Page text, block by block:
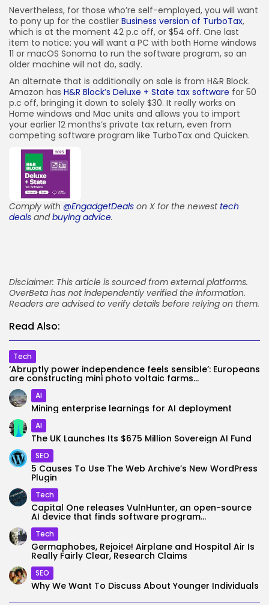
Nevertheless, for those who’re self-employed, you will want
to pony up for the costlier Business version of TurboTax,
which is at the moment 42 p.c off, or $54 off. One last
item to notice: you will want a PC with both Home windows
11 or macOS Sonoma to run the software program, so an
older machine will not do, sadly.
An alternate that is additionally on sale is from H&R Block.
Amazon has H&R Block’s Deluxe + State tax software for 50
p.c off, bringing it down to solely $30. It really works on
Home windows and Mac units and allows you to import
your earlier 12 months’s private tax return, even from
competing software program like TurboTax and Quicken.
Comply with @EngadgetDeals on X for the newest tech
deals andbuying advice.
Disclaimer: This article is sourced from external platforms.
OverBeta has not independently verified the information.
Readers are advised to verify details before relying on them.
Read Also:
Tech
‘Abruptly power independence feels sensible’: Europeans
are constructing mini photo voltaic farms...
AI
Mining enterprise learnings for AI deployment
AI
The UK Launches Its $675 Million Sovereign AI Fund
SEO
5 Causes To Use The Web Archive’s New WordPress
Plugin
Tech
Capital One releases VulnHunter, an open-source
AI device that finds software program...
Tech
Germaphobes, Rejoice! Airplane and Hospital Air Is
Really Fairly Clear, Research Claims
SEO
Why We Want To Discuss About Younger Individuals